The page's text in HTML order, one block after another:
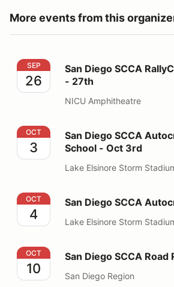
More events from this
San Diego SCCA RallyCross -
SEP
26
San Diego SCCA
- 27th
NICU Amphitheatre
San Diego SCCA Autocross
OCT
3
San Diego SCCA
School - Oct 3rd
Lake Elsinore Storm
San Diego SCCA Autocross - Oct
OCT
4
San Diego SCCA
Lake Elsinore Storm
San Diego SCCA Road Rally - Oct
OCT
10
San Diego SCCA Road
San Diego Region